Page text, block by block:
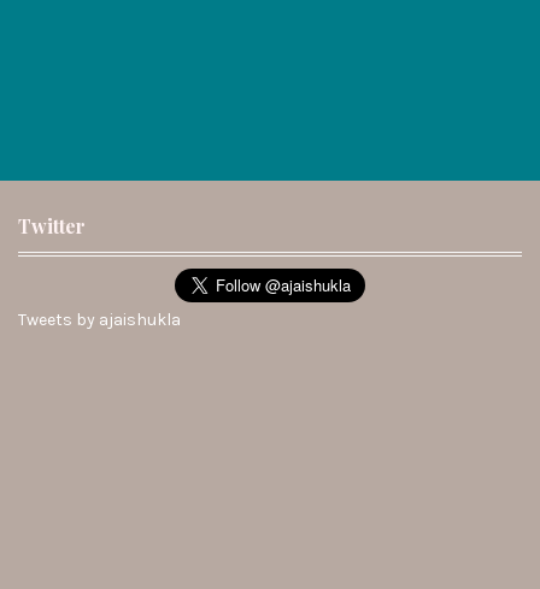
Twitter
Tweets by ajaishukla